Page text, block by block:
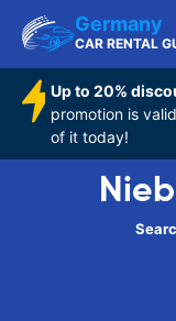
Germany
CAR RENTAL
Up to 20%
promotion is
of it today!